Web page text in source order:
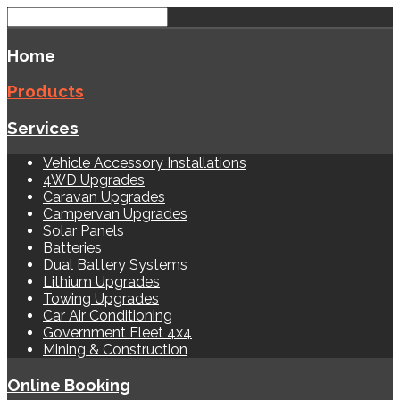
Home
Products
Services
Vehicle Accessory Installations
4WD Upgrades
Caravan Upgrades
Campervan Upgrades
Solar Panels
Batteries
Dual Battery Systems
Lithium Upgrades
Towing Upgrades
Car Air Conditioning
Government Fleet 4x4
Mining & Construction
Online Booking